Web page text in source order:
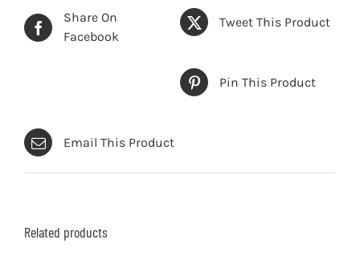
Share On
Facebook
Tweet This Product
Pin This Product
Email This Product
Related products